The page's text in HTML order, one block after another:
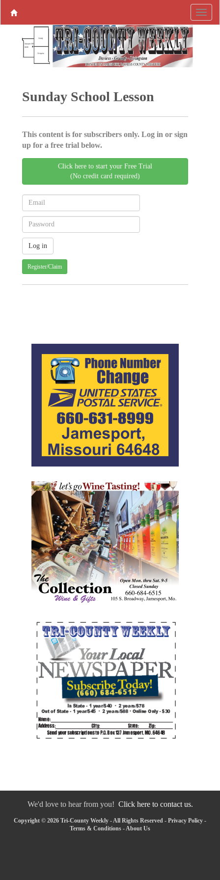
Sunday School Lesson
This content is for subscribers only. Log in or sign
up for a free trial below.
Click here to start your Free Trial
(No credit card required)
Register/Claim
We'd love to hear from you! Click here to contact us.
Copyright © 2026 Tri-County Weekly - All Rights Reserved - Privacy Policy -
Terms & Conditions - About Us